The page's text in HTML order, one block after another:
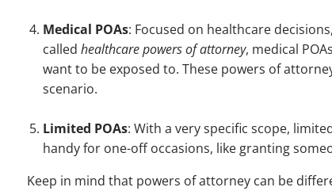
Medical POAs: Focused on healthcare
calledhealthcare powers of attorney, medical
want to be exposed to. These powers of
scenario.
Limited POAs: With a very specific scope,
handy for one-off occasions, like granting
Keep in mind that powers of attorney can be